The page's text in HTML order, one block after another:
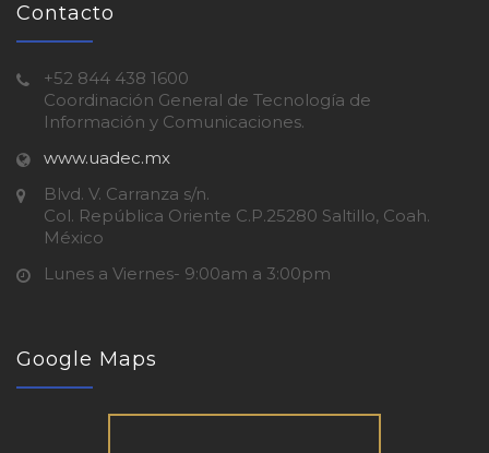
Contacto
+52 844 438 1600
Coordinación General de Tecnología de
Información y Comunicaciones.
www.uadec.mx
Blvd. V. Carranza s/n.
Col. República Oriente C.P.25280 Saltillo, Coah.
México
Lunes a Viernes- 9:00am a 3:00pm
Google Maps